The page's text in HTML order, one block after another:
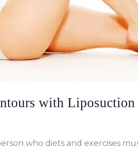
with
who diets and exercises